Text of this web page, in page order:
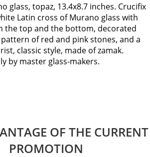
glass, topaz, 13.4x8.7 inches. Crucifix
Latin cross of Murano glass with
the top and the bottom, decorated
of red and pink stones, and a
classic style, made of zamak.
by master glass-makers.
OF THE CURRENT
PROMOTION